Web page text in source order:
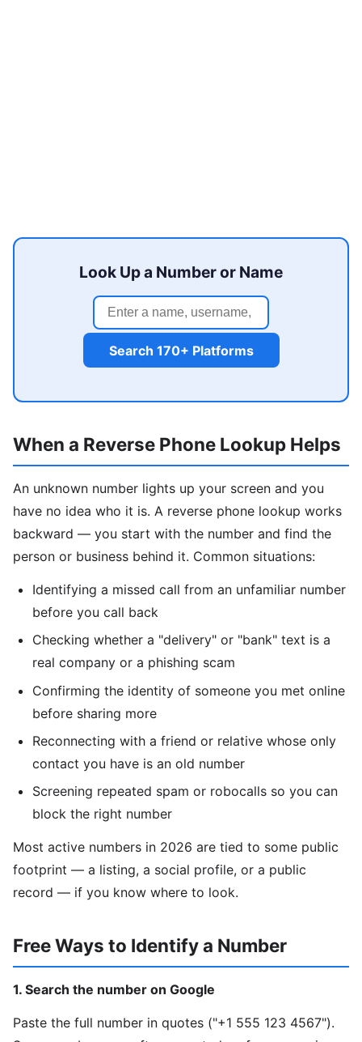
Look Up a Number or Name
Search 170+ Platforms
When a Reverse Phone Lookup Helps
An unknown number lights up your screen and you
have no idea who it is. A reverse phone lookup works
backward — you start with the number and find the
person or business behind it. Common situations:
Identifying a missed call from an unfamiliar number
before you call back
Checking whether a "delivery" or "bank" text is a
real company or a phishing scam
Confirming the identity of someone you met online
before sharing more
Reconnecting with a friend or relative whose only
contact you have is an old number
Screening repeated spam or robocalls so you can
block the right number
Most active numbers in 2026 are tied to some public
footprint — a listing, a social profile, or a public
record — if you know where to look.
Free Ways to Identify a Number
1. Search the number on Google
Paste the full number in quotes ("+1 555 123 4567").